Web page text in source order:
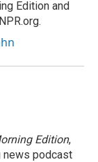
Edition and
Edition,
news podcast